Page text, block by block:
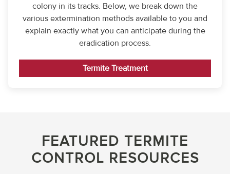
colony in its tracks. Below, we break down the
various extermination methods available to you and
explain exactly what you can anticipate during the
eradication process.
Termite Treatment
FEATURED TERMITE
CONTROL RESOURCES